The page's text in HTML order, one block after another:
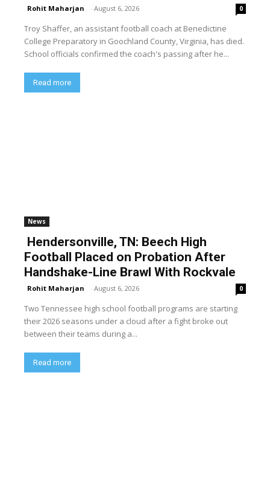
Rohit Maharjan - August 6, 2026 0
Troy Shaffer, an assistant football coach at Benedictine
College Preparatory in Goochland County, Virginia, has died.
School officials confirmed the coach's passing after he...
Read more
News
Hendersonville, TN: Beech High
Football Placed on Probation After
Handshake-Line Brawl With Rockvale
Rohit Maharjan - August 6, 2026 0
Two Tennessee high school football programs are starting
their 2026 seasons under a cloud after a fight broke out
between their teams during a...
Read more